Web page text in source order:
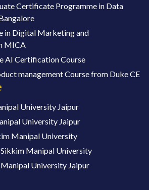
Certificate Programme in Data
in Digital Marketing and
MICA
AI Certification Course
management Course from Duke CE
University Jaipur
University Jaipur
Manipal University
Manipal University
University Jaipur